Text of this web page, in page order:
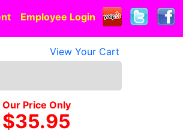
Employee Login
View Your Cart
Our Price Only
$35.95